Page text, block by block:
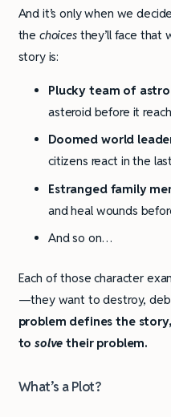
And it’s only when we decide
the choicesthey’ll face that
story is:
Plucky team of
asteroid before it
Doomed world
citizens react in the
Estranged family
and heal wounds
And so on…
Each of those character
—they want to destroy,
problem defines the
tosolve their problem.
What’s a Plot?